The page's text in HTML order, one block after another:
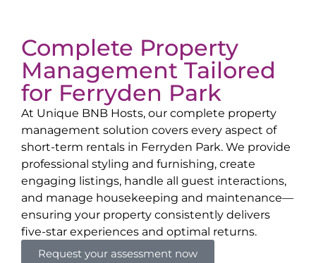
Complete Property
Management Tailored
for Ferryden Park
At Unique BNB Hosts, our complete property
management solution covers every aspect of
short-term rentals in Ferryden Park. We provide
professional styling and furnishing, create
engaging listings, handle all guest interactions,
and manage housekeeping and maintenance—
ensuring your property consistently delivers
five-star experiences and optimal returns.
Request your assessment now